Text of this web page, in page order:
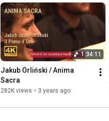
1:34:11
Jakub Orliński / Anima
Sacra
282K views • 3 years ago